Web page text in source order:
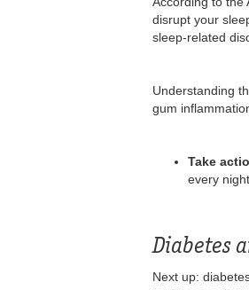
disrupt your
sleep-related
Understanding
gum
Take
every night.
Diabetes
Next up: